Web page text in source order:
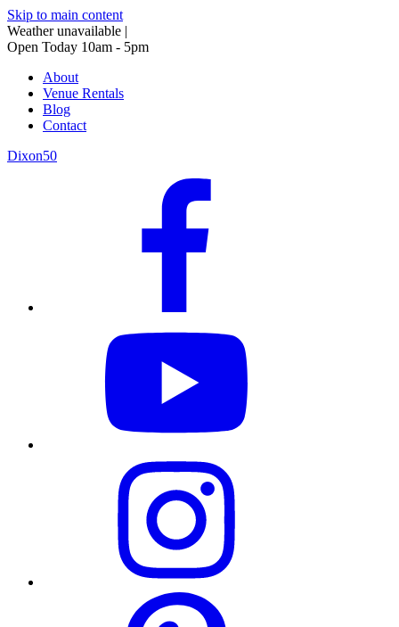
Skip to main content
Weather unavailable |
Open Today 10am - 5pm
About
Venue Rentals
Blog
Contact
Dixon50